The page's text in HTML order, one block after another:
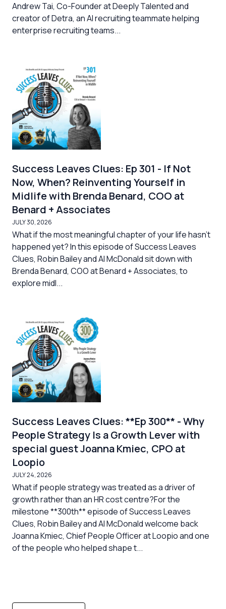
Andrew Tai, Co-Founder at Deeply Talented and
creator of Detra, an AI recruiting teammate helping
enterprise recruiting teams...
Success Leaves Clues: Ep 301 - If Not
Now, When? Reinventing Yourself in
Midlife with Brenda Benard, COO at
Benard + Associates
JULY 30, 2026
What if the most meaningful chapter of your life hasn’t
happened yet? In this episode of Success Leaves
Clues, Robin Bailey and Al McDonald sit down with
Brenda Benard, COO at Benard + Associates, to
explore midl...
Success Leaves Clues: **Ep 300** - Why
People Strategy Is a Growth Lever with
special guest Joanna Kmiec, CPO at
Loopio
JULY 24, 2026
What if people strategy was treated as a driver of
growth rather than an HR cost centre?For the
milestone **300th** episode of Success Leaves
Clues, Robin Bailey and Al McDonald welcome back
Joanna Kmiec, Chief People Officer at Loopio and one
of the people who helped shape t...